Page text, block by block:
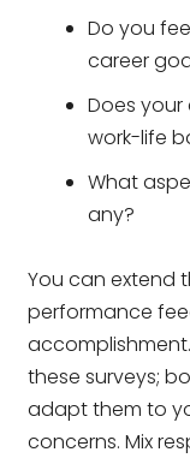
Do you
career
Does
work-life
What
any?
You can extend
performance
these surveys;
adapt them to
concerns. Mix